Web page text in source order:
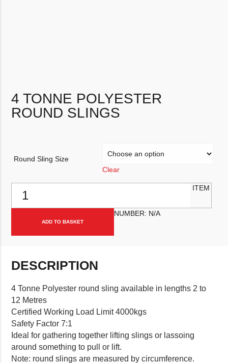
4 TONNE POLYESTER
ROUND SLINGS
Round Sling Size
Clear
ADD TO BASKET
ITEM
NUMBER: N/A
DESCRIPTION
4 Tonne Polyester round sling available in lengths 2 to
12 Metres
Certified Working Load Limit 4000kgs
Safety Factor 7:1
Ideal for gathering together lifting slings or lassoing
around something to pull or lift.
Note: round slings are measured by circumference.